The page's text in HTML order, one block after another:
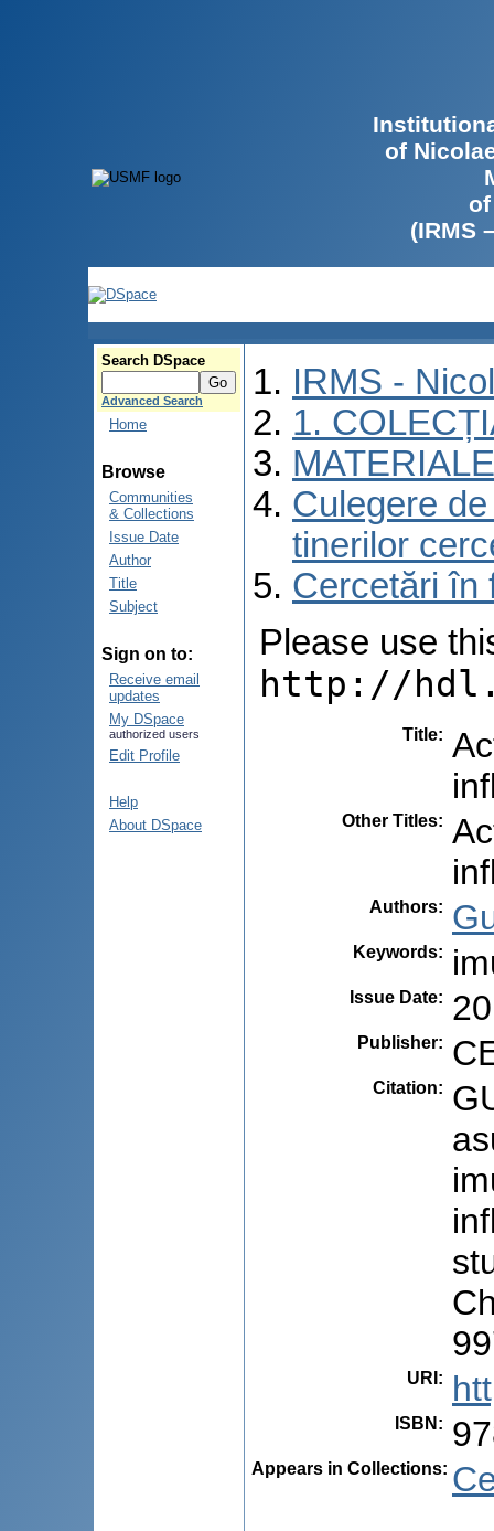
of
(IRMS
Search DSpace
Advanced Search
Home
Browse
Communities
& Collections
Issue Date
Author
Title
Subject
Sign on to:
Receive email
updates
My DSpace
authorized users
Edit Profile
Help
About DSpace
IRMS -
1.
Culegere
tinerilor
Cercetări în
Please use
http://
Title:
Other Titles:
Authors:
Keywords:
Issue Date:
Publisher:
Citation:
URI :
ISBN :
Appears in Collections: